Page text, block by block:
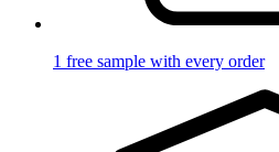
1 free sample with every order